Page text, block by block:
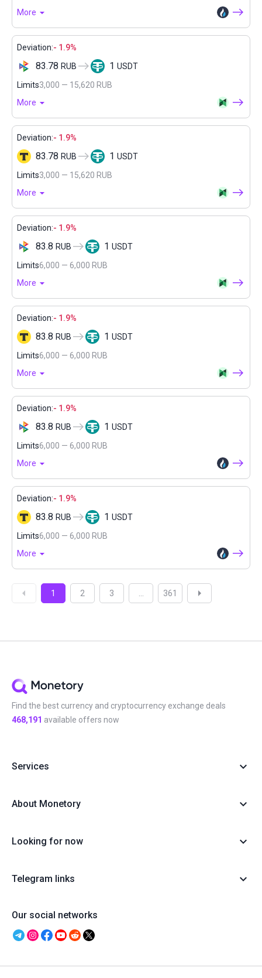
More
Deviation:- 1.9%
83.78 RUB 1 USDT
Limits3,000 — 15,620 RUB
More
Deviation:- 1.9%
83.78 RUB 1 USDT
Limits3,000 — 15,620 RUB
More
Deviation:- 1.9%
83.8 RUB 1 USDT
Limits6,000 — 6,000 RUB
More
Deviation:- 1.9%
83.8 RUB 1 USDT
Limits6,000 — 6,000 RUB
More
Deviation:- 1.9%
83.8 RUB 1 USDT
Limits6,000 — 6,000 RUB
More
Deviation:- 1.9%
83.8 RUB 1 USDT
Limits6,000 — 6,000 RUB
More
1 2 3 361
Find the best currency and cryptocurrency exchange deals
468,191 available offers now
Services
About Monetory
Looking for now
Telegram links
Our social networks